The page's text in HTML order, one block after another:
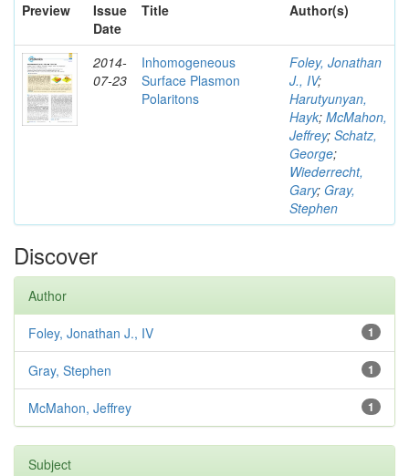
Preview
Issue
Date
Title Author(s)
2014-
07-23
Inhomogeneous
Surface Plasmon
Polaritons
Foley, Jonathan
J., IV;
Harutyunyan,
Hayk; McMahon,
Jeffrey; Schatz,
George;
Wiederrecht,
Gary; Gray,
Stephen
Discover
Author
1
Foley, Jonathan J., IV
1
Gray, Stephen
1
McMahon, Jeffrey
Subject